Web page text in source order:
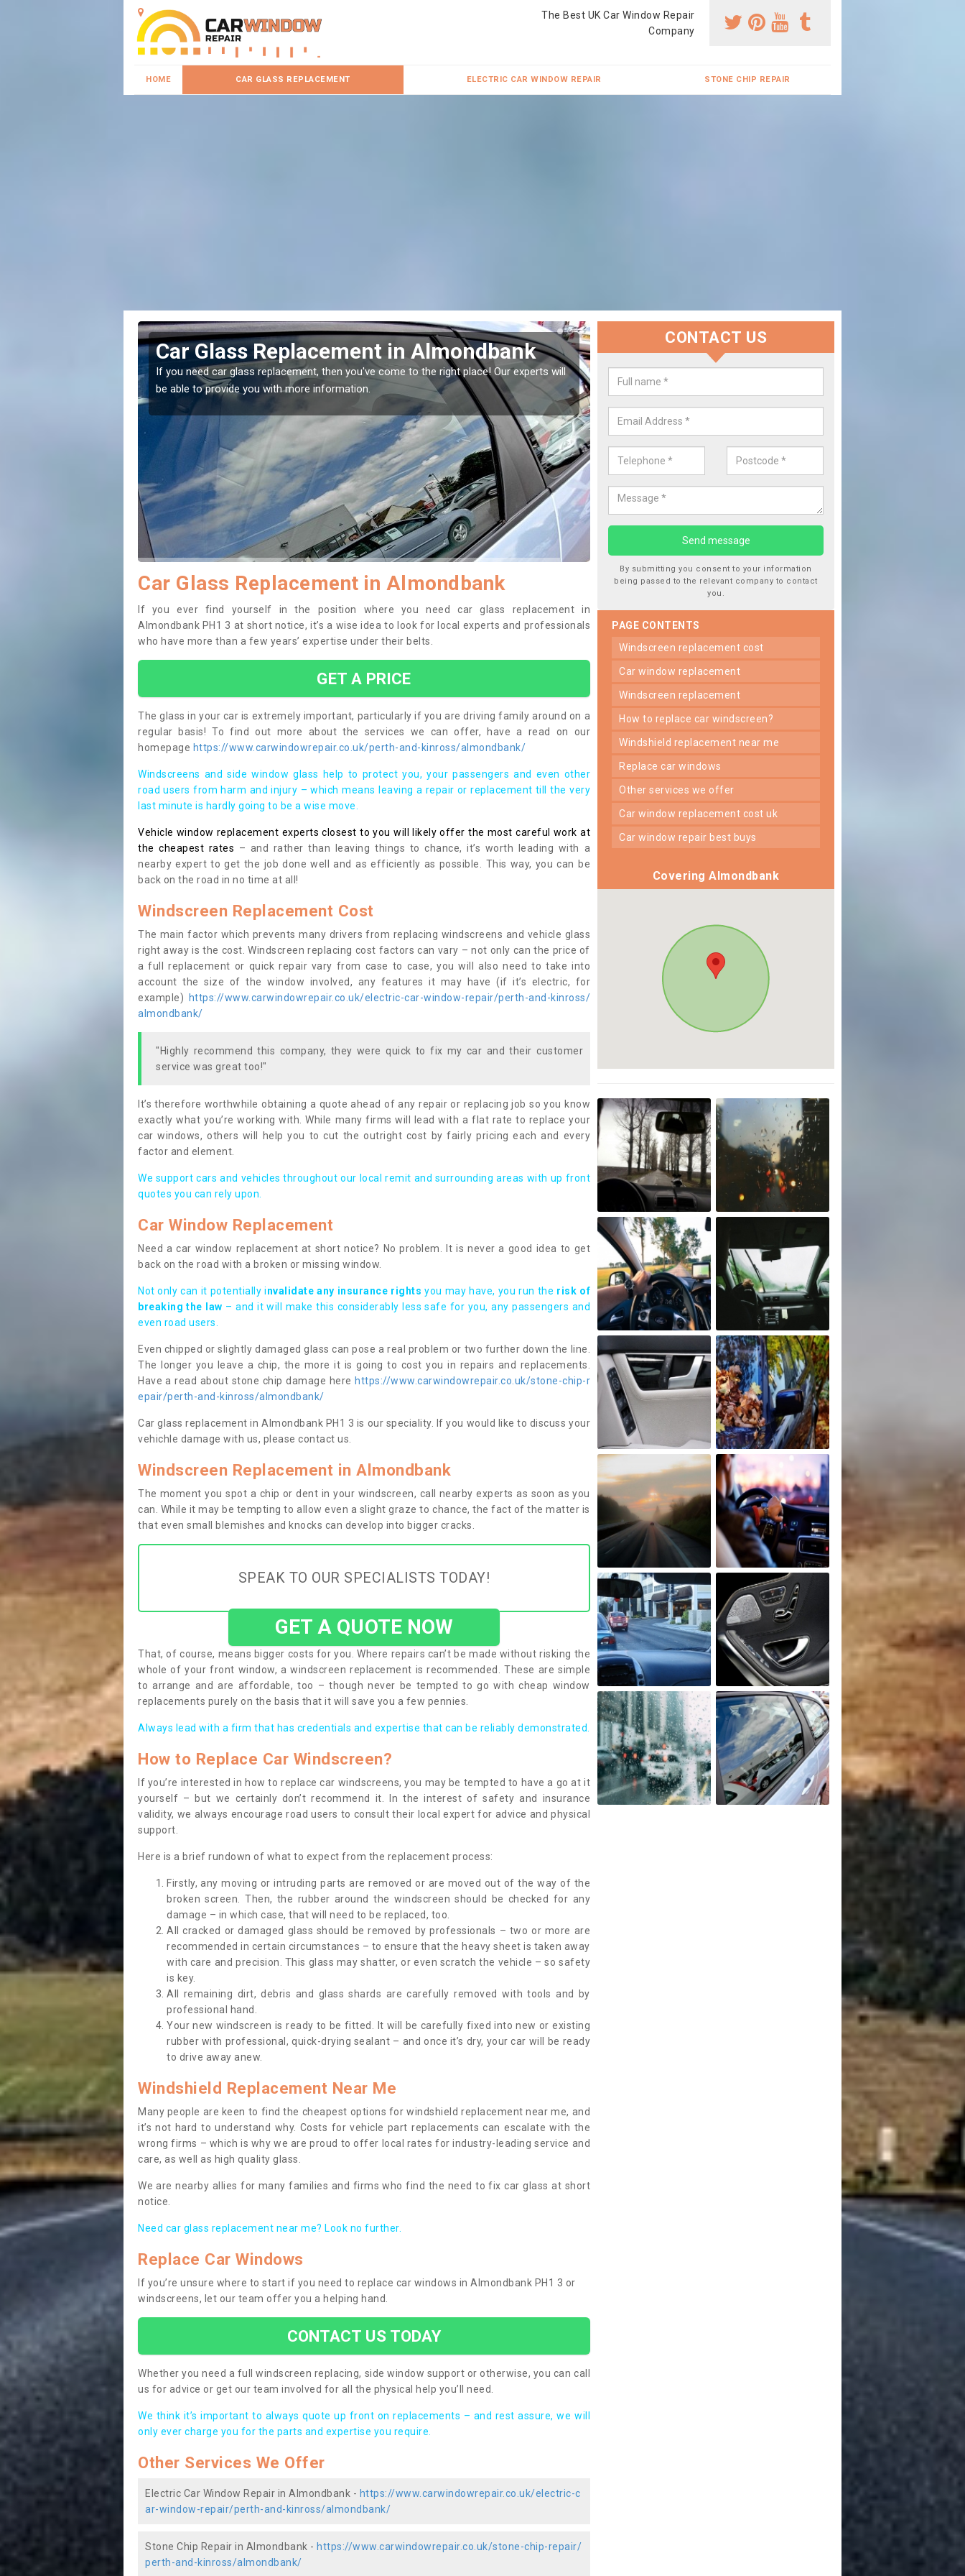
The Best UK Car Window Repair
Company
HOME CAR GLASS REPLACEMENT ELECTRIC CAR WINDOW REPAIR STONE CHIP REPAIR
Replacing your Window Screen in
Almondbank
If you have damaged your vehicle window, then this should be fixed as soon as possible
to prevent the damage getting worse.
Replace your Car Window in
We are experts in the industry and it is always important you use
type of work, this will ensure the work has been completed correctly.
Car Glass Replacement in Almondbank
If you ever find yourself in the position where you need car glass replacement in
Almondbank PH1 3 at short notice, it’s a wise idea to look for local experts and professionals
who have more than a few years’ expertise under their belts.
GET A PRICE
The glass in your car is extremely important, particularly if you are driving family around on a
regular basis! To find out more about the services we can offer, have a read on our
homepage https://www.carwindowrepair.co.uk/perth-and-kinross/almondbank/
Windscreens and side window glass help to protect you, your passengers and even other
road users from harm and injury – which means leaving a repair or replacement till the very
last minute is hardly going to be a wise move.
Vehicle window replacement experts closest to you will likely offer the most careful work at
the cheapest rates – and rather than leaving things to chance, it’s worth leading with a
nearby expert to get the job done well and as efficiently as possible. This way, you can be
back on the road in no time at all!
Windscreen Replacement Cost
The main factor which prevents many drivers from replacing windscreens and vehicle glass
right away is the cost. Windscreen replacing cost factors can vary – not only can the price of
a full replacement or quick repair vary from case to case, you will also need to take into
account the size of the window involved, any features it may have (if it’s electric, for
example)
https://www.carwindowrepair.co.uk/electric-car-window-repair/perth-and-kinross/
almondbank/
"Highly recommend this company, they were quick to fix my car and their customer
service was great too!"
It’s therefore worthwhile obtaining a quote ahead of any repair or replacing job so you know
exactly what you’re working with. While many firms will lead with a flat rate to replace your
car windows, others will help you to cut the outright cost by fairly pricing each and every
factor and element.
We support cars and vehicles throughout our local remit and surrounding areas with up front
quotes you can rely upon.
Car Window Replacement
Need a car window replacement at short notice? No problem. It is never a good idea to get
back on the road with a broken or missing window.
Not only can it potentially invalidate any insurance rights you may have, you run the risk of
breaking the law – and it will make this considerably less safe for you, any passengers and
even road users.
Even chipped or slightly damaged glass can pose a real problem or two further down the line.
The longer you leave a chip, the more it is going to cost you in repairs and replacements.
Have a read about stone chip damage here https://www.carwindowrepair.co.uk/stone-chip-r
epair/perth-and-kinross/almondbank/
Car glass replacement in Almondbank PH1 3 is our speciality. If you would like to discuss your
vehichle damage with us, please contact us.
Windscreen Replacement in Almondbank
The moment you spot a chip or dent in your windscreen, call nearby experts as soon as you
can. While it may be tempting to allow even a slight graze to chance, the fact of the matter is
that even small blemishes and knocks can develop into bigger cracks.
SPEAK TO OUR SPECIALISTS TODAY!
GET A QUOTE NOW
That, of course, means bigger costs for you. Where repairs can’t be made without risking the
whole of your front window, a windscreen replacement is recommended. These are simple
to arrange and are affordable, too – though never be tempted to go with cheap window
replacements purely on the basis that it will save you a few pennies.
Always lead with a firm that has credentials and expertise that can be reliably demonstrated.
How to Replace Car Windscreen?
If you’re interested in how to replace car windscreens, you may be tempted to have a go at it
yourself – but we certainly don’t recommend it. In the interest of safety and insurance
validity, we always encourage road users to consult their local expert for advice and physical
support.
Here is a brief rundown of what to expect from the replacement process:
Firstly, any moving or intruding parts are removed or are moved out of the way of the
broken screen. Then, the rubber around the windscreen should be checked for any
damage – in which case, that will need to be replaced, too.
All cracked or damaged glass should be removed by professionals – two or more are
recommended in certain circumstances – to ensure that the heavy sheet is taken away
with care and precision. This glass may shatter, or even scratch the vehicle – so safety
is key.
All remaining dirt, debris and glass shards are carefully removed with tools and by
professional hand.
Your new windscreen is ready to be fitted. It will be carefully fixed into new or existing
rubber with professional, quick-drying sealant – and once it’s dry, your car will be ready
to drive away anew.
Windshield Replacement Near Me
Many people are keen to find the cheapest options for windshield replacement near me, and
it’s not hard to understand why. Costs for vehicle part replacements can escalate with the
wrong firms – which is why we are proud to offer local rates for industry-leading service and
care, as well as high quality glass.
We are nearby allies for many families and firms who find the need to fix car glass at short
notice.
Need car glass replacement near me? Look no further.
Replace Car Windows
If you’re unsure where to start if you need to replace car windows in Almondbank PH1 3 or
windscreens, let our team offer you a helping hand.
CONTACT US TODAY
Whether you need a full windscreen replacing, side window support or otherwise, you can call
us for advice or get our team involved for all the physical help you’ll need.
We think it’s important to always quote up front on replacements – and rest assure, we will
only ever charge you for the parts and expertise you require.
Other Services We Offer
Electric Car Window Repair in Almondbank - https://www.carwindowrepair.co.uk/electric-c
ar-window-repair/perth-and-kinross/almondbank/
Stone Chip Repair in Almondbank - https://www.carwindowrepair.co.uk/stone-chip-repair/
perth-and-kinross/almondbank/
CONTACT US
By submitting you consent to your information
being passed to the relevant company to contact
you.
PAGE CONTENTS
windscreen replacement cost
car window replacement
windscreen replacement
how to replace car windscreen?
windshield replacement near me
replace car windows
other services we offer
car window replacement cost uk
car window repair best buys
Covering Almondbank